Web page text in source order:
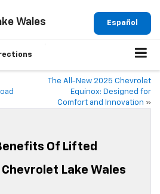
Español
Wales
The All-New 2025 Chevrolet
Equinox: Designed for
Comfort and Innovation »
Of Lifted
Lake Wales